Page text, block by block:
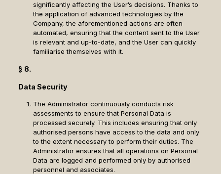
significantly affecting the User’s decisions. Thanks to
the application of advanced technologies by the
Company, the aforementioned actions are often
automated, ensuring that the content sent to the User
is relevant and up-to-date, and the User can quickly
familiarise themselves with it.
§ 8.
Data Security
The Administrator continuously conducts risk
assessments to ensure that Personal Data is
processed securely. This includes ensuring that only
authorised persons have access to the data and only
to the extent necessary to perform their duties. The
Administrator ensures that all operations on Personal
Data are logged and performed only by authorised
personnel and associates.